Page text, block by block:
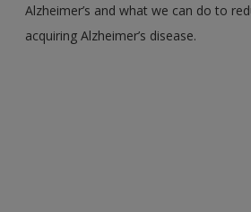
Alzheimer’s and what we can do to
acquiring Alzheimer’s disease.